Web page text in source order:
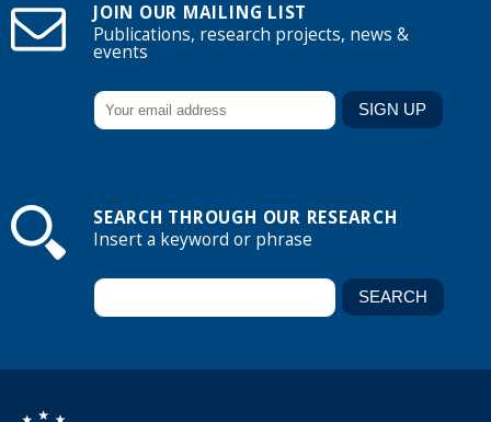
JOIN OUR MAILING LIST
Publications, research projects, news &
events
SEARCH THROUGH OUR RESEARCH
Insert a keyword or phrase